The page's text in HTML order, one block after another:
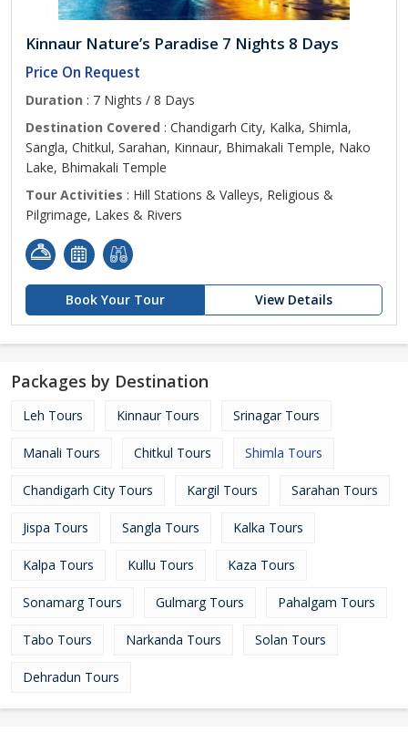
Kinnaur Nature’s Paradise 7 Nights 8 Days
Price On Request
Duration : 7 Nights / 8 Days
Destination Covered : Chandigarh City, Kalka, Shimla,
Sangla, Chitkul, Sarahan, Kinnaur, Bhimakali Temple, Nako
Lake, Bhimakali Temple
Tour Activities : Hill Stations & Valleys, Religious &
Pilgrimage, Lakes & Rivers
Book Your Tour View Details
Packages by Destination
Leh Tours Kinnaur Tours Srinagar Tours
Manali Tours Chitkul Tours Shimla Tours
Chandigarh City Tours Kargil Tours Sarahan Tours
Jispa Tours Sangla Tours Kalka Tours
Kalpa Tours Kullu Tours Kaza Tours
Sonamarg Tours Gulmarg Tours Pahalgam Tours
Tabo Tours Narkanda Tours Solan Tours
Dehradun Tours